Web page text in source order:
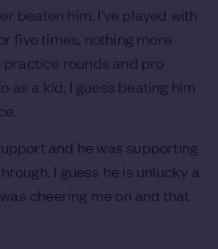
beaten him. I've played with
five times, nothing more
rounds and pro
as a kid. I guess beating him
and he was supporting
I guess he is unlucky a
cheering me on and that